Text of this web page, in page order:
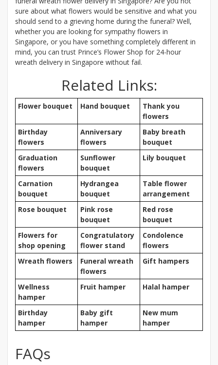
sure about what flowers would be sensitive and what you
should send to a grieving home during the funeral? Well,
whether you are looking for sympathy flowers in
Singapore, or you have something completely different in
mind, you can trust Prince’s Flower Shop for 24-hour
wreath delivery in Singapore without fail.
Related Links:
Flower bouquet Hand bouquet
Thank you
flowers
Birthday
flowers
Anniversary
flowers
Baby breath
bouquet
Graduation
flowers
Sunflower
bouquet
Lily bouquet
Carnation
bouquet
Hydrangea
bouquet
Table flower
arrangement
Rose bouquet
Pink rose
bouquet
Red rose
bouquet
Flowers for
shop opening
Congratulatory
flower stand
Condolence
flowers
Wreath flowers
Funeral wreath
flowers
Gift hampers
Wellness
hamper
Fruit hamper Halal hamper
Birthday
hamper
Baby gift
hamper
New mum
hamper
FAQs